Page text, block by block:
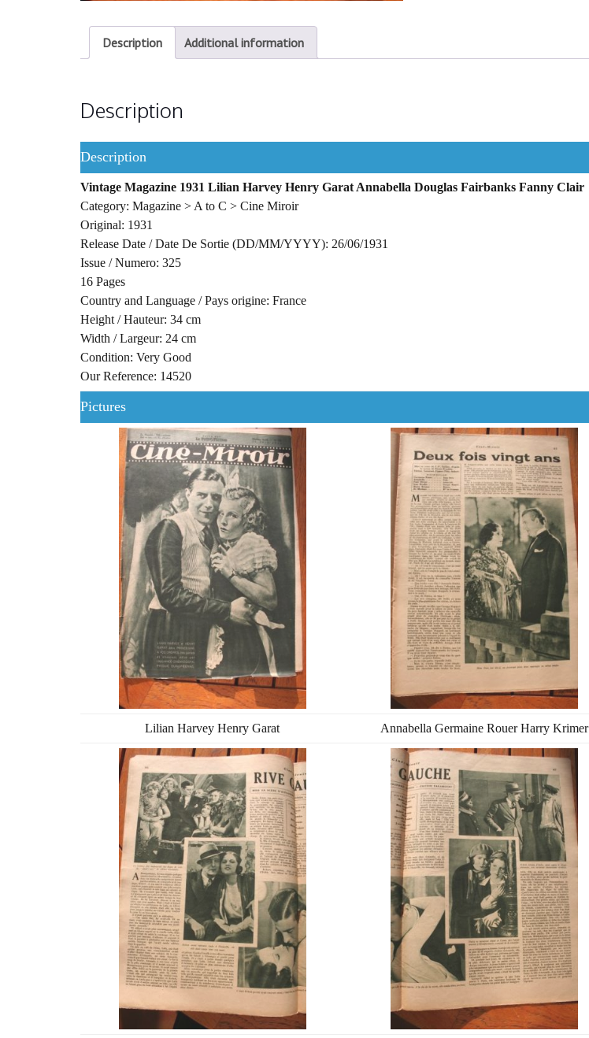
Description Additional information
Description
Description
Vintage Magazine 1931 Lilian Harvey Henry Garat Annabella Douglas Fairbanks Fanny Clair
Category: Magazine > A to C > Cine Miroir
Original: 1931
Release Date / Date De Sortie (DD/MM/YYYY): 26/06/1931
Issue / Numero: 325
16 Pages
Country and Language / Pays origine: France
Height / Hauteur: 34 cm
Width / Largeur: 24 cm
Condition: Very Good
Our Reference: 14520
Pictures
Lilian Harvey Henry Garat Annabella Germaine Rouer Harry Krimer